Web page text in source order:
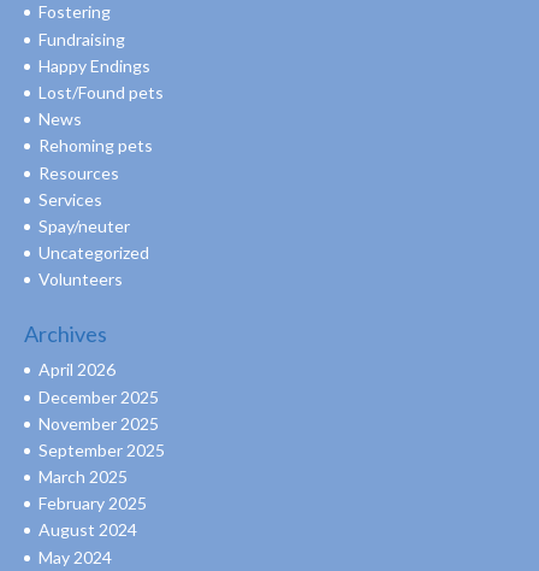
Fostering
Fundraising
Happy Endings
Lost/Found pets
News
Rehoming pets
Resources
Services
Spay/neuter
Uncategorized
Volunteers
Archives
April 2026
December 2025
November 2025
September 2025
March 2025
February 2025
August 2024
May 2024